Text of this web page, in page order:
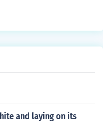
and laying on its